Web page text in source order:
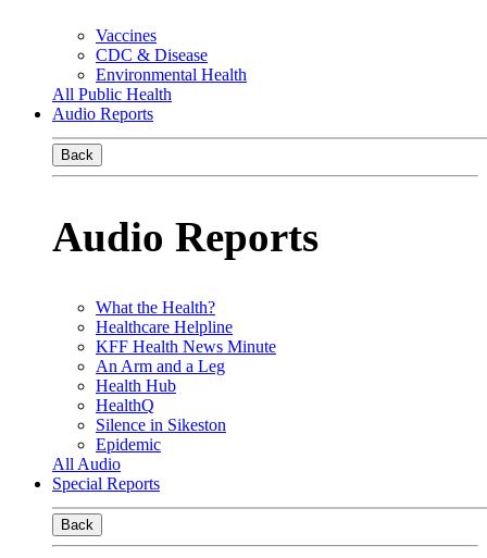
Vaccines
CDC & Disease
Environmental Health
All Public Health
Audio Reports
Back
Audio Reports
What the Health?
Healthcare Helpline
KFF Health News Minute
An Arm and a Leg
Health Hub
HealthQ
Silence in Sikeston
Epidemic
All Audio
Special Reports
Back